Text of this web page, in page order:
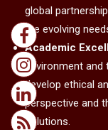
global
the evolving
Academic
environment
develop ethical
perspective and
solutions.